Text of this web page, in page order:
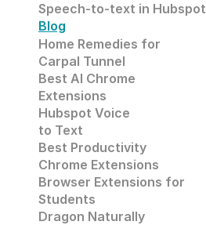
Speech-to-text in Hubspot
Blog
Home Remedies for
Carpal Tunnel
Best AI Chrome
Extensions
Hubspot Voice
to Text
Best Productivity
Chrome Extensions
Browser Extensions for
Students
Dragon Naturally